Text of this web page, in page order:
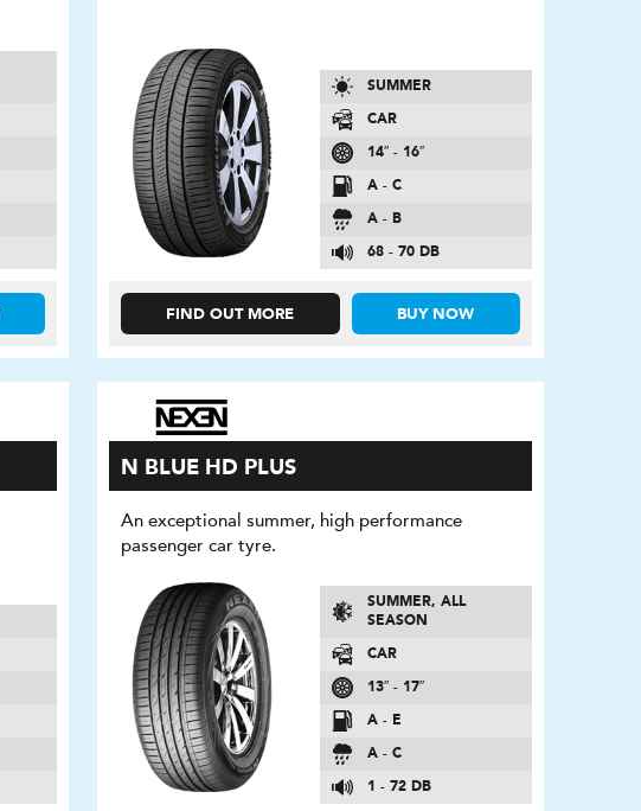
SUMMER
CAR
14″ - 16″
A - C
A - B
68 - 70 DB
FIND OUT MORE BUY NOW
N BLUE HD PLUS
An exceptional summer, high performance
passenger car tyre.
SUMMER, ALL
SEASON
CAR
13″ - 17″
A - E
A - C
1 - 72 DB